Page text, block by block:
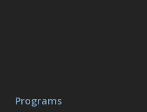
Programs